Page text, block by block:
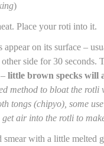
)
Place your roti into it.
appear on its surface –
side for 30 seconds.
little brown specks will
method to bloat the rotli
tongs (chipyo), some
air into the rotli to
with a little melted